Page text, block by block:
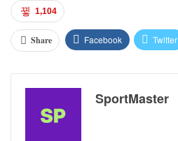
1,104
Share Facebook Twitter
SportMaster